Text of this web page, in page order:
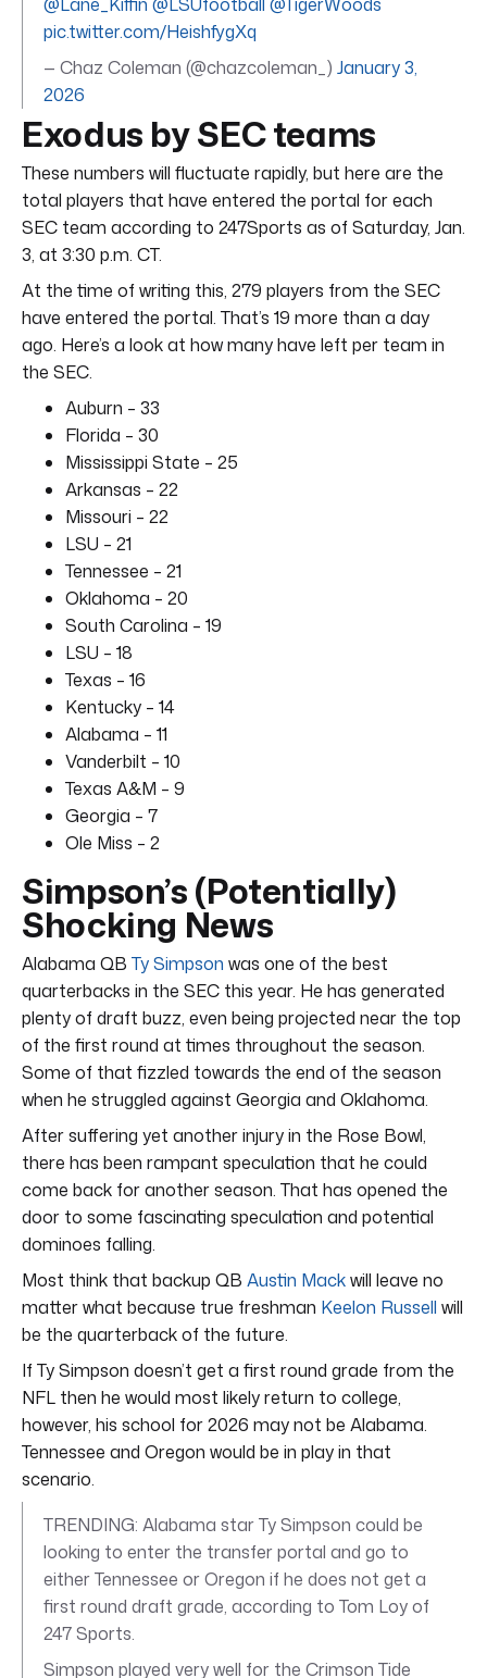
pic.twitter.com/HeishfygXq
— Chaz Coleman (@chazcoleman_) January 3,
2026
Exodus by SEC teams
These numbers will fluctuate rapidly, but here are the
total players that have entered the portal for each
SEC team according to 247Sports as of Saturday, Jan.
3, at 3:30 p.m. CT.
At the time of writing this, 279 players from the SEC
have entered the portal. That’s 19 more than a day
ago. Here’s a look at how many have left per team in
the SEC.
Auburn – 33
Florida – 30
Mississippi State – 25
Arkansas – 22
Missouri – 22
LSU – 21
Tennessee – 21
Oklahoma – 20
South Carolina – 19
LSU – 18
Texas – 16
Kentucky – 14
Alabama – 11
Vanderbilt – 10
Texas A&M – 9
Georgia – 7
Ole Miss – 2
Simpson’s (Potentially)
Shocking News
Alabama QB Ty Simpson was one of the best
quarterbacks in the SEC this year. He has generated
plenty of draft buzz, even being projected near the top
of the first round at times throughout the season.
Some of that fizzled towards the end of the season
when he struggled against Georgia and Oklahoma.
After suffering yet another injury in the Rose Bowl,
there has been rampant speculation that he could
come back for another season. That has opened the
door to some fascinating speculation and potential
dominoes falling.
Most think that backup QB Austin Mackwill leave no
matter what because true freshman Keelon Russell will
be the quarterback of the future.
If Ty Simpson doesn’t get a first round grade from the
NFL then he would most likely return to college,
however, his school for 2026 may not be Alabama.
Tennessee and Oregon would be in play in that
scenario.
TRENDING: Alabama star Ty Simpson could be
looking to enter the transfer portal and go to
either Tennessee or Oregon if he does not get a
first round draft grade, according to Tom Loy of
247 Sports.
Simpson played very well for the Crimson Tide